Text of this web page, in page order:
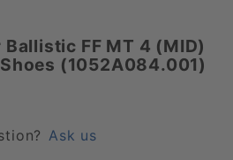
FF MT 4 (MID)
(1052A084.001)
Ask us